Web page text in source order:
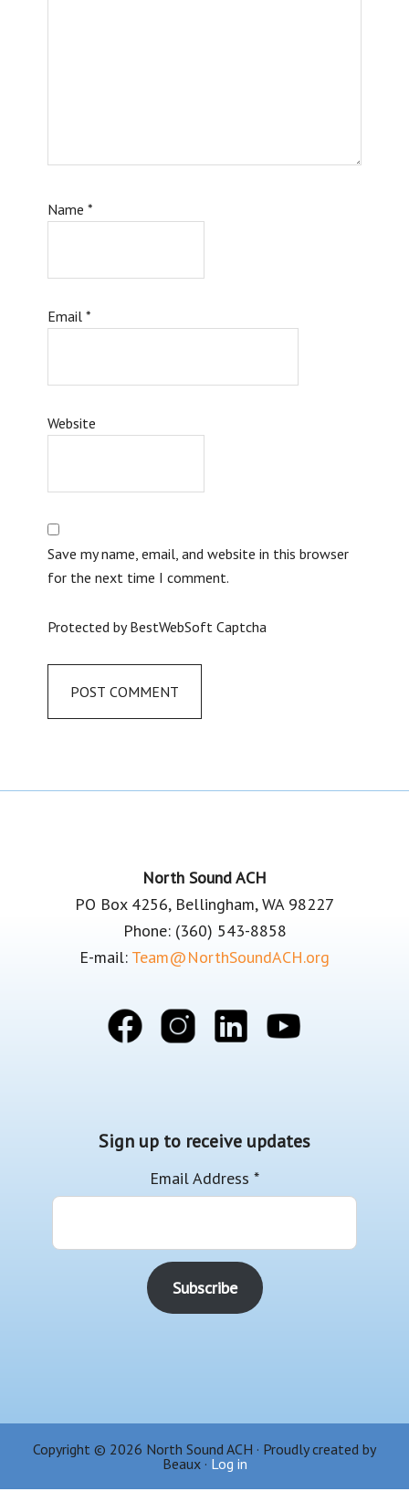
Name*
Email*
Website
Save my name, email, and website in this browser
for the next time I comment.
Protected by BestWebSoft Captcha
North Sound ACH
PO Box 4256, Bellingham, WA 98227
Phone: (360) 543-8858
E-mail: Team@NorthSoundACH.org
Sign up to receive updates
Email Address *
Copyright © 2026 North Sound ACH · Proudly created by
Beaux · Log in